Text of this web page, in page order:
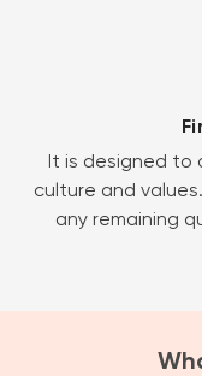
It is designed to
culture and
any remaining